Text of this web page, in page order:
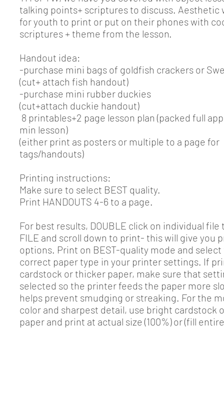
talking points+ scriptures to discuss. Aesthetic
for youth to print or put on their phones with
scriptures + theme from the lesson.
Handout idea:
-purchase mini bags of goldfish crackers or
(cut+ attach fish handout)
-purchase mini rubber duckies
(cut+attach duckie handout)
8 printables+2 page lesson plan (packed full
min lesson)
(either print as posters or multiple to a page for
tags/handouts)
Printing instructions:
Make sure to select BEST quality.
Print HANDOUTS 4-6 to a page.
For best results, DOUBLE click on individual
FILE and scroll down to print- this will give you
options. Print on BEST-quality mode and
correct paper type in your printer settings. If
cardstock or thicker paper, make sure that
selected so the printer feeds the paper more
helps prevent smudging or streaking. For the
color and sharpest detail, use bright cardstock
paper and print at actual size (100%) or (fill